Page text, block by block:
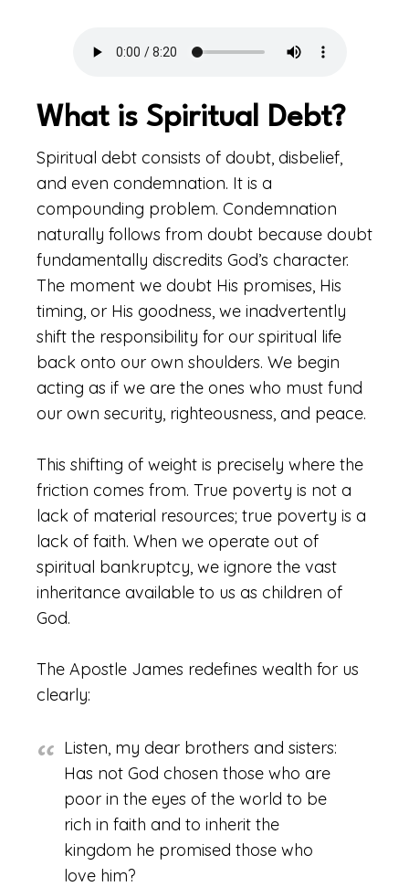
What is Spiritual Debt?
Spiritual debt consists of doubt, disbelief,
and even condemnation. It is a
compounding problem. Condemnation
naturally follows from doubt because doubt
fundamentally discredits God’s character.
The moment we doubt His promises, His
timing, or His goodness, we inadvertently
shift the responsibility for our spiritual life
back onto our own shoulders. We begin
acting as if we are the ones who must fund
our own security, righteousness, and peace.
This shifting of weight is precisely where the
friction comes from. True poverty is not a
lack of material resources; true poverty is a
lack of faith. When we operate out of
spiritual bankruptcy, we ignore the vast
inheritance available to us as children of
God.
The Apostle James redefines wealth for us
clearly:
Listen, my dear brothers and sisters:
Has not God chosen those who are
poor in the eyes of the world to be
rich in faith and to inherit the
kingdom he promised those who
love him?